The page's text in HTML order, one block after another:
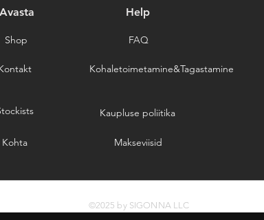
Avasta
Shop
Help
FAQ
Kohaletoimetamine&Tagastamine
Kohta
Kaupluse poliitika
Makseviisid
©2025 by SIGONNA LLC